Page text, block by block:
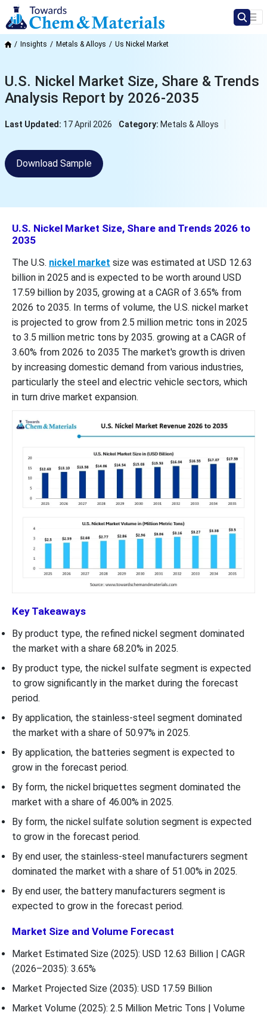
Insights Metals & Alloys Us Nickel Market
U.S. Nickel Market Size, Share & Trends
Analysis Report by 2026-2035
Last Updated: 17 April 2026 Category: Metals & Alloys
Download Sample
U.S. Nickel Market Size, Share and Trends 2026 to
2035
The U.S. nickel market size was estimated at USD 12.63
billion in 2025 and is expected to be worth around USD
17.59 billion by 2035, growing at a CAGR of 3.65% from
2026 to 2035. In terms of volume, the U.S. nickel market
is projected to grow from 2.5 million metric tons in 2025
to 3.5 million metric tons by 2035. growing at a CAGR of
3.60% from 2026 to 2035 The market's growth is driven
by increasing domestic demand from various industries,
particularly the steel and electric vehicle sectors, which
in turn drive market expansion.
Key Takeaways
By product type, the refined nickel segment dominated
the market with a share 68.20% in 2025.
By product type, the nickel sulfate segment is expected
to grow significantly in the market during the forecast
period.
By application, the stainless-steel segment dominated
the market with a share of 50.97% in 2025.
By application, the batteries segment is expected to
grow in the forecast period.
By form, the nickel briquettes segment dominated the
market with a share of 46.00% in 2025.
By form, the nickel sulfate solution segment is expected
to grow in the forecast period.
By end user, the stainless-steel manufacturers segment
dominated the market with a share of 51.00% in 2025.
By end user, the battery manufacturers segment is
expected to grow in the forecast period.
Market Size and Volume Forecast
Market Estimated Size (2025): USD 12.63 Billion | CAGR
(2026–2035): 3.65%
Market Projected Size (2035): USD 17.59 Billion
Market Volume (2025): 2.5 Million Metric Tons | Volume